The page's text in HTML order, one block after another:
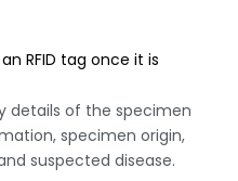
RFID tag once it is
details of the specimen
specimen origin,
suspected disease.